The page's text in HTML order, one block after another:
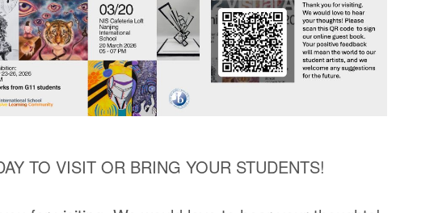
TO VISIT OR BRING YOUR STUDENTS!